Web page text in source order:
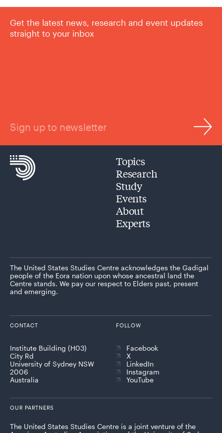
Get the latest news, research and event updates
straight to your inbox
Sign up to newsletter
Topics
Research
Study
Events
About
Experts
The United States Studies Centre acknowledges the Gadigal
people of the Eora nation upon whose ancestral land the
Centre stands. We pay our respect to Elders past, present
and emerging.
CONTACT
Institute Building (H03)
City Rd
University of Sydney NSW
2006
Australia
FOLLOW
Facebook
X
LinkedIn
Instagram
YouTube
OUR PARTNERS
The United States Studies Centre is a joint venture of the